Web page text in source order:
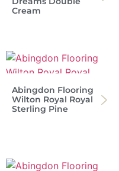
Cream
Abingdon Flooring
Wilton Royal Royal
Sterling Pine